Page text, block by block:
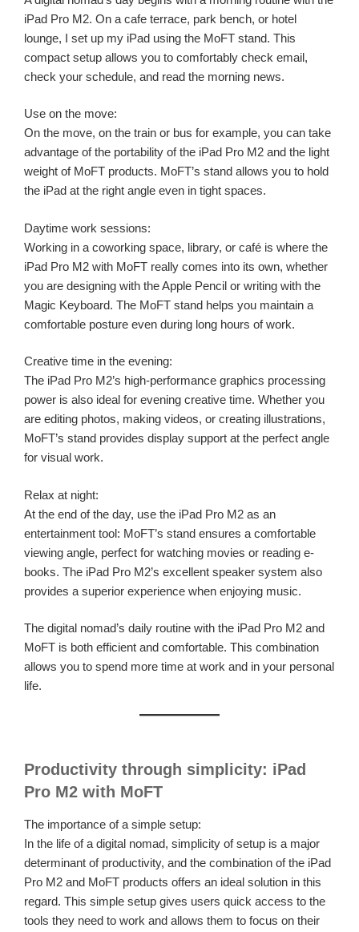
iPad Pro M2. On a cafe terrace, park bench, or hotel
lounge, I set up my iPad using the MoFT stand. This
compact setup allows you to comfortably check email,
check your schedule, and read the morning news.
Use on the move:
On the move, on the train or bus for example, you can take
advantage of the portability of the iPad Pro M2 and the light
weight of MoFT products. MoFT’s stand allows you to hold
the iPad at the right angle even in tight spaces.
Daytime work sessions:
Working in a coworking space, library, or café is where the
iPad Pro M2 with MoFT really comes into its own, whether
you are designing with the Apple Pencil or writing with the
Magic Keyboard. The MoFT stand helps you maintain a
comfortable posture even during long hours of work.
Creative time in the evening:
The iPad Pro M2’s high-performance graphics processing
power is also ideal for evening creative time. Whether you
are editing photos, making videos, or creating illustrations,
MoFT’s stand provides display support at the perfect angle
for visual work.
Relax at night:
At the end of the day, use the iPad Pro M2 as an
entertainment tool: MoFT’s stand ensures a comfortable
viewing angle, perfect for watching movies or reading e-
books. The iPad Pro M2’s excellent speaker system also
provides a superior experience when enjoying music.
The digital nomad’s daily routine with the iPad Pro M2 and
MoFT is both efficient and comfortable. This combination
allows you to spend more time at work and in your personal
life.
Productivity through simplicity: iPad
Pro M2 with MoFT
The importance of a simple setup:
In the life of a digital nomad, simplicity of setup is a major
determinant of productivity, and the combination of the iPad
Pro M2 and MoFT products offers an ideal solution in this
regard. This simple setup gives users quick access to the
tools they need to work and allows them to focus on their